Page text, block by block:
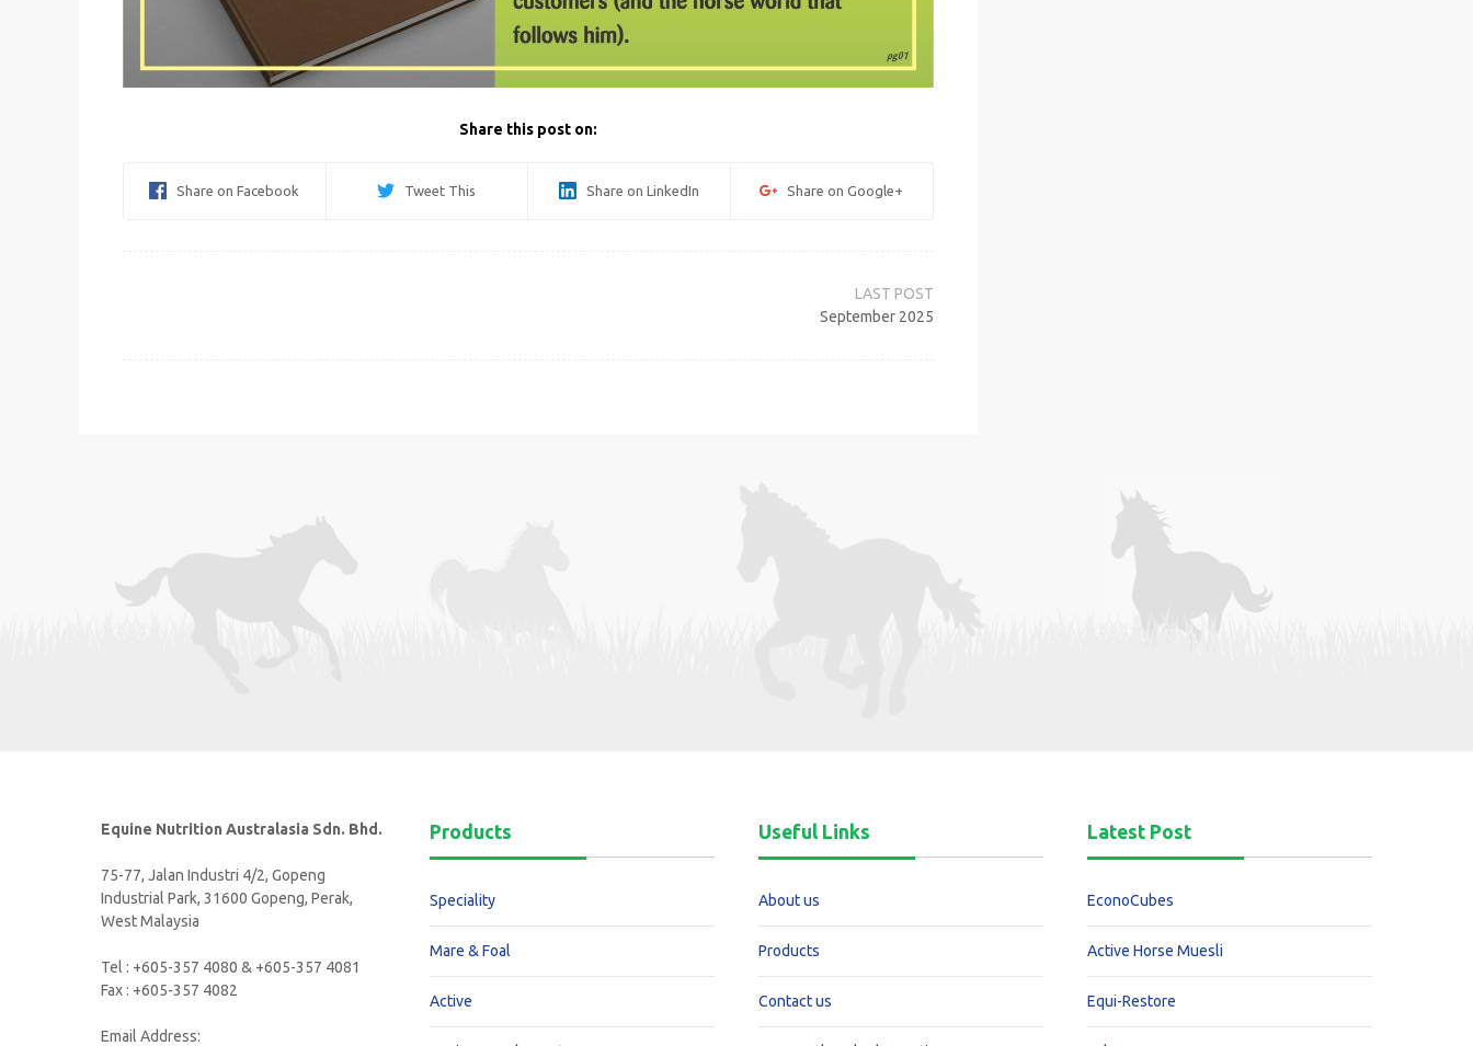
Share this post on:
Share on Facebook Tweet This Share on LinkedIn Share on Google+
September 2025
Equine Nutrition Australasia Sdn. Bhd.
75-77, Jalan Industri 4/2, Gopeng
Industrial Park, 31600 Gopeng, Perak,
West Malaysia
Tel : +605-357 4080 & +605-357 4081
Fax : +605-357 4082
Email Address:
Products
Speciality
Mare & Foal
Active
Useful Links
About us
Products
Contact us
Latest Post
EconoCubes
Active Horse Muesli
Equi-Restore